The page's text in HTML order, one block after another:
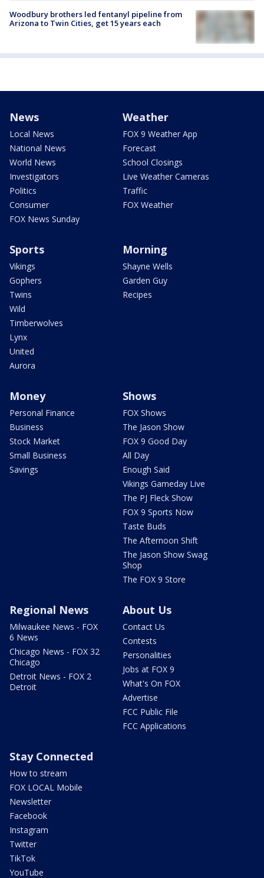
Woodbury brothers led fentanyl pipeline from
Arizona to Twin Cities, get 15 years each
News
Local News
National News
World News
Investigators
Politics
Consumer
FOX News Sunday
Weather
FOX 9 Weather App
Forecast
School Closings
Live Weather Cameras
Traffic
FOX Weather
Sports
Vikings
Gophers
Twins
Wild
Timberwolves
Lynx
United
Aurora
Morning
Shayne Wells
Garden Guy
Recipes
Money
Personal Finance
Business
Stock Market
Small Business
Savings
Shows
FOX Shows
The Jason Show
FOX 9 Good Day
All Day
Enough Said
Vikings Gameday Live
The PJ Fleck Show
FOX 9 Sports Now
Taste Buds
The Afternoon Shift
The Jason Show Swag
Shop
The FOX 9 Store
Regional News
Milwaukee News - FOX
6 News
Chicago News - FOX 32
Chicago
Detroit News - FOX 2
Detroit
About Us
Contact Us
Contests
Personalities
Jobs at FOX 9
What's On FOX
Advertise
FCC Public File
FCC Applications
Stay Connected
How to stream
FOX LOCAL Mobile
Newsletter
Facebook
Instagram
Twitter
TikTok
YouTube